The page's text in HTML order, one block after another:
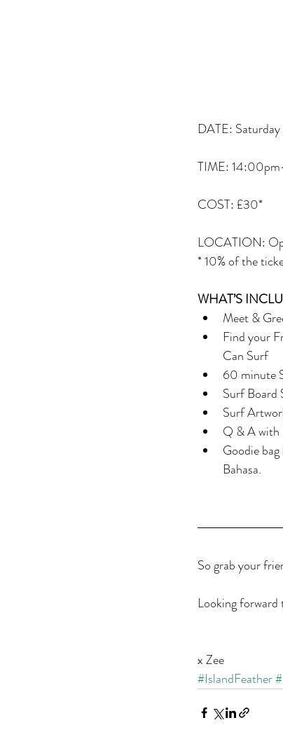
DATE:
TIME:
COST: £30*
LOCATION:
* 10% of the
WHAT’S
Meet &
Find your
Can Surf
60 minute
Surf Board
Surf
Q & A with
Goodie
Bahasa.
So grab your
Looking forward
x Zee
#IslandFeather